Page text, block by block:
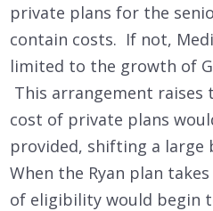
private plans for the
contain costs. If not,
limited to the growth of
This arrangement
cost of private plans
provided, shifting a large
When the Ryan plan
of eligibility would begin